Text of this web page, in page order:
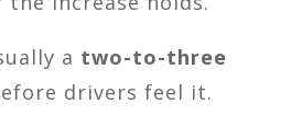
a two-to-three
drivers feel it.